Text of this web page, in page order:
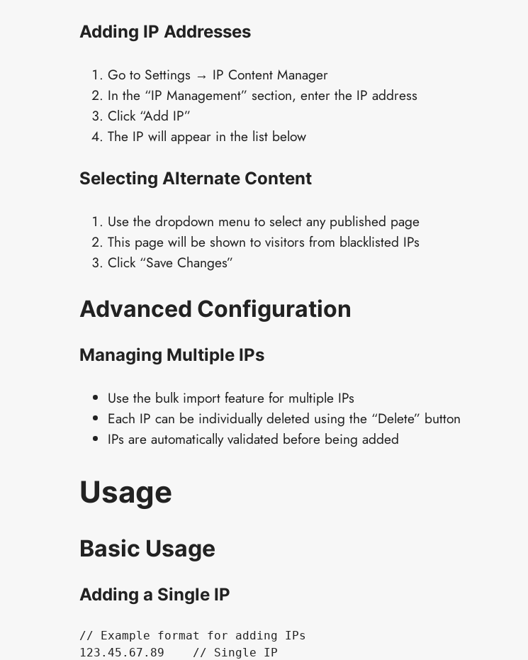
Adding IP Addresses
Go to Settings → IP Content Manager
In the “IP Management” section, enter the IP address
Click “Add IP”
The IP will appear in the list below
Selecting Alternate Content
Use the dropdown menu to select any published page
This page will be shown to visitors from blacklisted IPs
Click “Save Changes”
Advanced Configuration
Managing Multiple IPs
Use the bulk import feature for multiple IPs
Each IP can be individually deleted using the “Delete” button
IPs are automatically validated before being added
Usage
Basic Usage
Adding a Single IP
// Example format for adding IPs
123.45.67.89    // Single IP